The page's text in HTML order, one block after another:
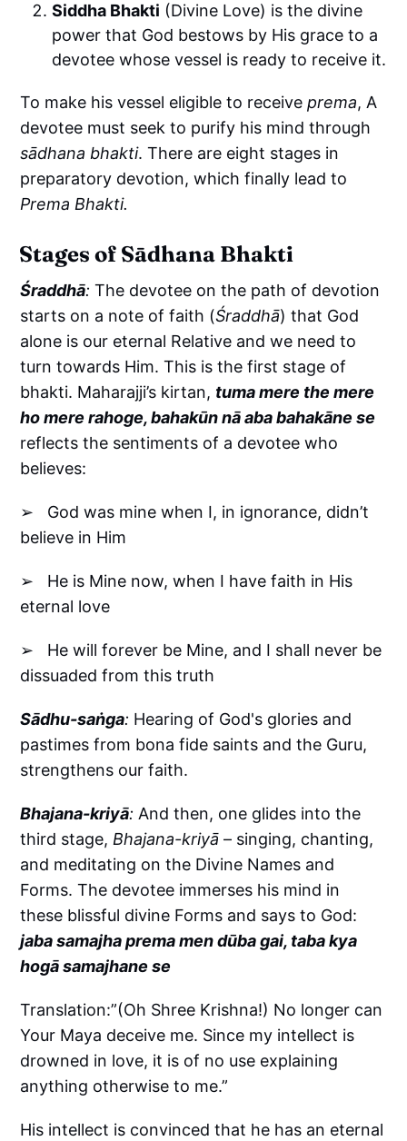
Siddha Bhakti (Divine Love) is the divine
power that God bestows by His grace to a
devotee whose vessel is ready to receive it.
To make his vessel eligible to receiveprema, A
devotee must seek to purify his mind through
sādhana bhakti. There are eight stages in
preparatory devotion, which finally lead to
Prema Bhakti.
Stages of Sādhana Bhakti
Śraddhā:The devotee on the path of devotion
starts on a note of faith (Śraddhā) that God
alone is our eternal Relative and we need to
turn towards Him. This is the first stage of
bhakti. Maharajji’s kirtan, tuma mere the mere
ho mere rahoge, bahakūn nā aba bahakāne se
reflects the sentiments of a devotee who
believes:
➢ God was mine when I, in ignorance, didn’t
believe in Him
➢ He is Mine now, when I have faith in His
eternal love
➢ He will forever be Mine, and I shall never be
dissuaded from this truth
Sādhu-saṅga: Hearing of God's glories and
pastimes from bona fide saints and the Guru,
strengthens our faith.
Bhajana-kriyā:And then, one glides into the
third stage,Bhajana-kriyā – singing, chanting,
and meditating on the Divine Names and
Forms. The devotee immerses his mind in
these blissful divine Forms and says to God:
jaba samajha prema men dūba gai, taba kya
hogā samajhane se
Translation:”(Oh Shree Krishna!) No longer can
Your Maya deceive me. Since my intellect is
drowned in love, it is of no use explaining
anything otherwise to me.”
His intellect is convinced that he has an eternal